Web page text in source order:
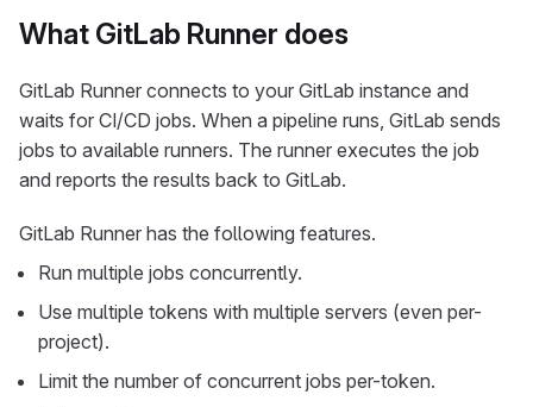
What GitLab Runner does
GitLab Runner connects to your GitLab instance and
waits for CI/CD jobs. When a pipeline runs, GitLab sends
jobs to available runners. The runner executes the job
and reports the results back to GitLab.
GitLab Runner has the following features.
Run multiple jobs concurrently.
Use multiple tokens with multiple servers (even per-
project).
Limit the number of concurrent jobs per-token.